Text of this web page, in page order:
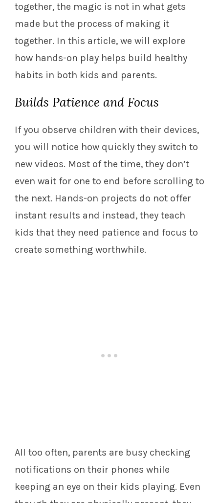
together, the magic is not in what gets
made but the process of making it
together. In this article, we will explore
how hands-on play helps build healthy
habits in both kids and parents.
Builds Patience and Focus
If you observe children with their devices,
you will notice how quickly they switch to
new videos. Most of the time, they don’t
even wait for one to end before scrolling to
the next. Hands-on projects do not offer
instant results and instead, they teach
kids that they need patience and focus to
create something worthwhile.
All too often, parents are busy checking
notifications on their phones while
keeping an eye on their kids playing. Even